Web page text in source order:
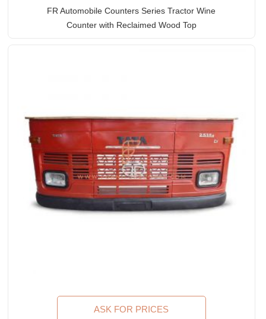
FR Automobile Counters Series Tractor Wine
Counter with Reclaimed Wood Top
ASK FOR PRICES